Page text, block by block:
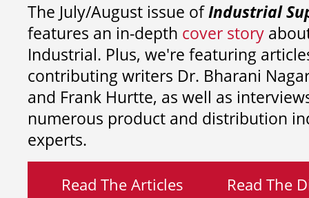
The July/August issue ofIndustrial
features an in-depth cover story
Industrial. Plus, we're featuring
contributing writers Dr. Bharani
and Frank Hurtte, as well as
numerous product and distribution
experts.
Read The Articles Read The